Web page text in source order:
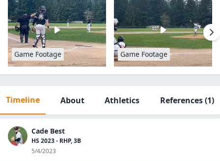
Game Footage Game Footage
Timeline About Athletics References(1)
Cade Best
HS 2023 - RHP, 3B
5/4/2023